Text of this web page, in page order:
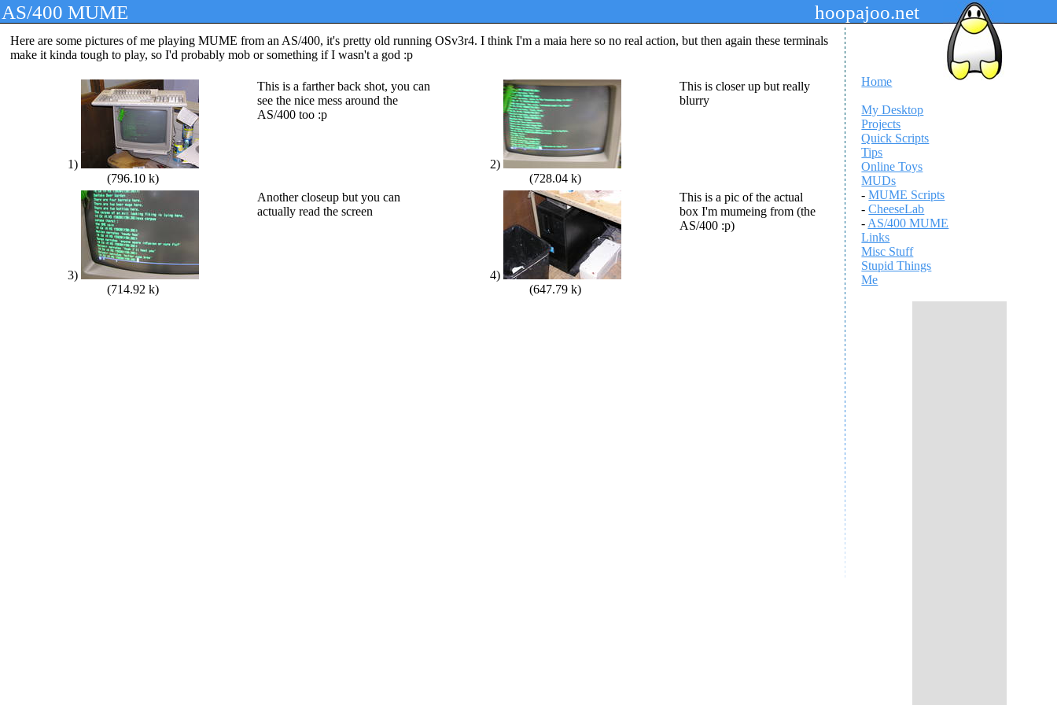
hoopajoo.net
AS/400 MUME
Home
My Desktop
Projects
Quick Scripts
Tips
Online Toys
MUDs
-MUME Scripts
-CheeseLab
- AS/400 MUME
Links
Misc Stuff
Stupid Things
Me
Here are some pictures of me playing MUME from an AS/400, it's pretty old running OSv3r4. I think I'm a maia here so no real action, but then again these terminals
make it kinda tough to play, so I'd probably mob or something if I wasn't a god :p
1)
(796.10 k)
This is a farther back shot, you can
see the nice mess around the
AS/400 too :p
2)
(728.04 k)
This is closer up but really
blurry
3)
(714.92 k)
Another closeup but you can
actually read the screen
4)
(647.79 k)
This is a pic of the actual
box I'm mumeing from (the
AS/400 :p)